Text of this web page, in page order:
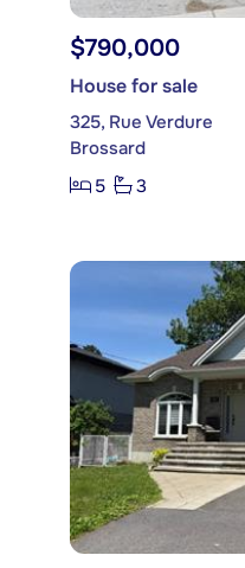
$790,000
House for sale
325, Rue Verdure
Brossard
5
3